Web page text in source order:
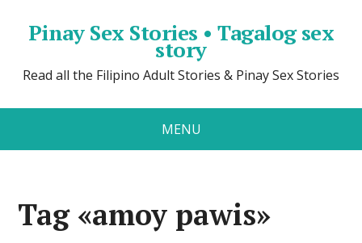
Pinay Sex Stories • Tagalog sex
story
Read all the Filipino Adult Stories & Pinay Sex Stories
MENU
Tag «amoy pawis»